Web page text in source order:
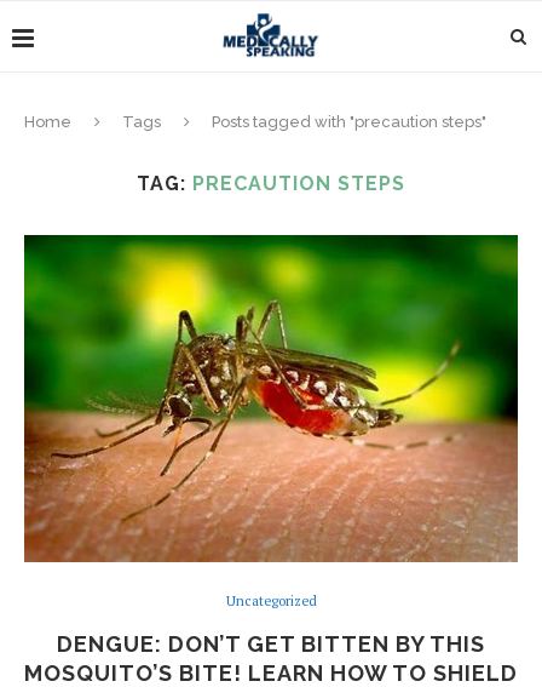
Home Tags Posts tagged with "precaution steps"
TAG: PRECAUTION STEPS
Uncategorized
DENGUE: DON’T GET BITTEN BY THIS
MOSQUITO’S BITE! LEARN HOW TO SHIELD